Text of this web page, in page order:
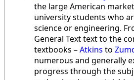
the large American
university students who
science or engineering.
General Text text to the
textbooks –Atkins to
numerous and generally
progress through the